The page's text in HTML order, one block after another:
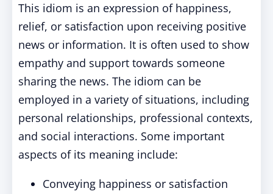
This idiom is an expression of happiness,
relief, or satisfaction upon receiving positive
news or information. It is often used to show
empathy and support towards someone
sharing the news. The idiom can be
employed in a variety of situations, including
personal relationships, professional contexts,
and social interactions. Some important
aspects of its meaning include:
Conveying happiness or satisfaction